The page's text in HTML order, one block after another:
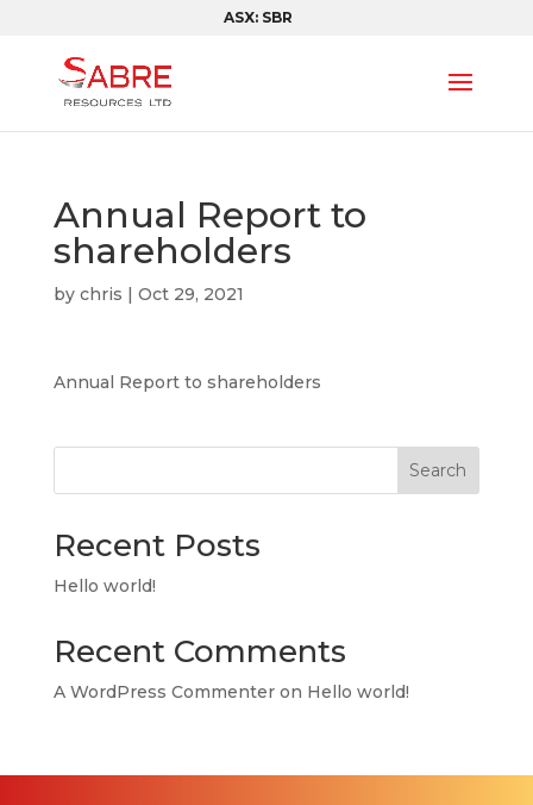
ASX: SBR
Annual Report to
shareholders
by chris | Oct 29, 2021
Annual Report to shareholders
Search
Recent Posts
Hello world!
Recent Comments
A WordPress Commenteron Hello world!